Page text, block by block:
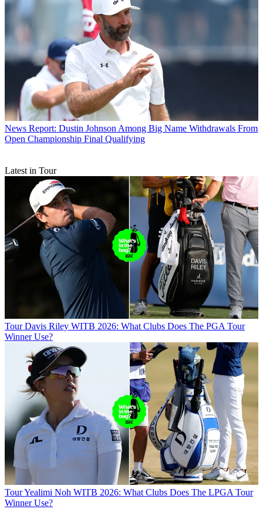
News Report: Dustin Johnson Among Big Name Withdrawals From
Open Championship Final Qualifying
Latest in Tour
Tour Davis Riley WITB 2026: What Clubs Does The PGA Tour
Winner Use?
TourYealimi Noh WITB 2026: What Clubs Does The LPGA Tour
Winner Use?